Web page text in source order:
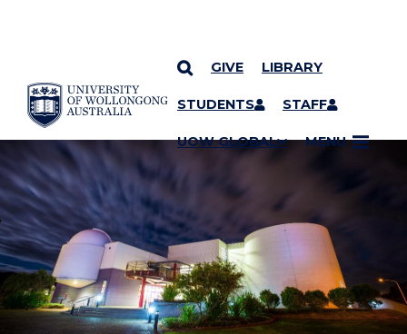
SKIP TO CONTENT
GIVE LIBRARY
STUDENTS STAFF
UOW GLOBAL MENU
YOU ARE HERE